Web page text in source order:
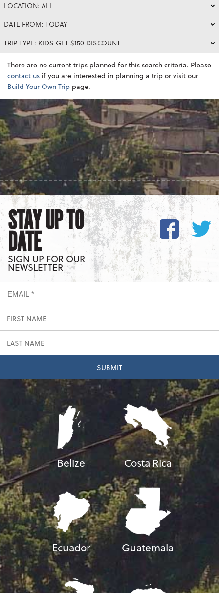
LOCATION: ALL
DATE FROM: TODAY
TRIP TYPE: KIDS GET $150 DISCOUNT
There are no current trips planned for this search criteria. Please
contact us if you are interested in planning a trip or visit our
Build Your Own Trip page.
STAY UP TO
DATE
SIGN UP FOR OUR
NEWSLETTER
Belize Costa Rica
Ecuador Guatemala